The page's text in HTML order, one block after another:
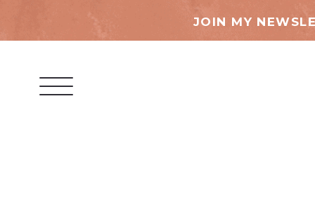
JOIN MY